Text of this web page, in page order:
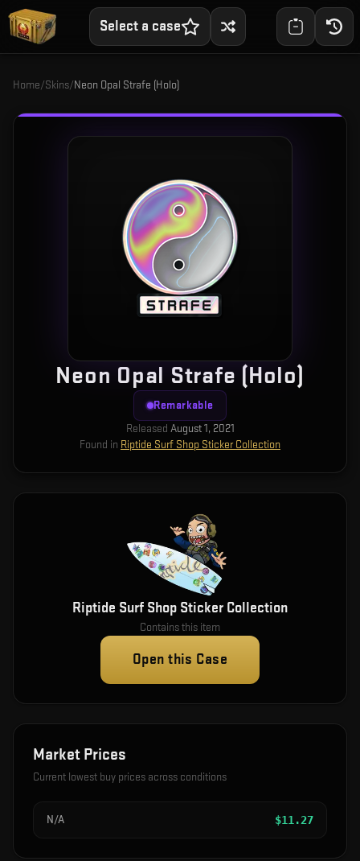
Select a case
Home/Skins/Neon Opal Strafe (Holo)
Neon Opal Strafe (Holo)
Remarkable
Released August 1, 2021
Found in Riptide Surf Shop Sticker Collection
Riptide Surf Shop Sticker Collection
Contains this item
Open this Case
Market Prices
Current lowest buy prices across conditions
N/A $11.27